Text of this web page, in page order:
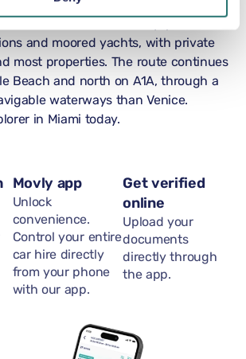
in Fort Lauderdale leads east from
and moored yachts, with private
most properties. The route continues
Beach and north on A1A, through a
waterways than Venice.
in Miami today.
Movly app
Unlock
convenience.
Control your entire
car hire directly
from your phone
with our app.
Get verified
online
Upload your
documents
directly through
the app.